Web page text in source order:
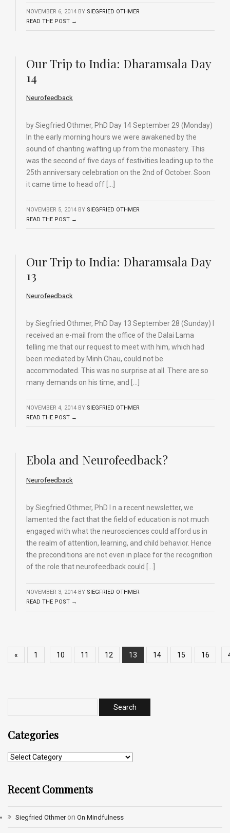
NOVEMBER 6, 2014 BY SIEGFRIED OTHMER
READ THE POST →
Our Trip to India: Dharamsala Day
14
Neurofeedback
by Siegfried Othmer, PhD Day 14 September 29 (Monday)
In the early morning hours we were awakened by the
sound of chanting wafting up from the monastery. This
was the second of five days of festivities leading up to the
25th anniversary celebration on the 2nd of October. Soon
it came time to head off […]
NOVEMBER 5, 2014 BY SIEGFRIED OTHMER
READ THE POST →
Our Trip to India: Dharamsala Day
13
Neurofeedback
by Siegfried Othmer, PhD Day 13 September 28 (Sunday) I
received an e-mail from the office of the Dalai Lama
telling me that our request to meet with him, which had
been mediated by Minh Chau, could not be
accommodated. This was no surprise at all. There are so
many demands on his time, and […]
NOVEMBER 4, 2014 BY SIEGFRIED OTHMER
READ THE POST →
Ebola and Neurofeedback?
Neurofeedback
by Siegfried Othmer, PhD I n a recent newsletter, we
lamented the fact that the field of education is not much
engaged with what the neurosciences could afford us in
the realm of attention, learning, and child behavior. Hence
the preconditions are not even in place for the recognition
of the role that neurofeedback could […]
NOVEMBER 3, 2014 BY SIEGFRIED OTHMER
READ THE POST →
« 1 10 11 12 13 14 15 16
Categories
Recent Comments
Siegfried Othmeron On Mindfulness